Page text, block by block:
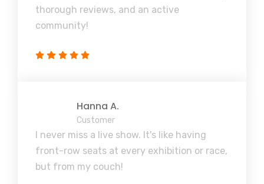
thorough reviews, and an active
community!
Hanna A.
Customer
I never miss a live show. It's like having
front-row seats at every exhibition or race,
but from my couch!